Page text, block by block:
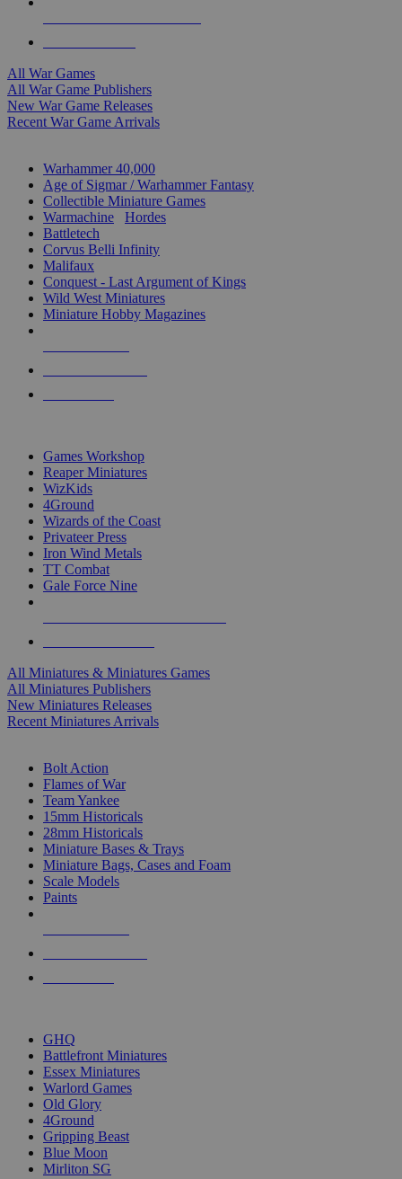
All War Games
All War Game Publishers
New War Game Releases
Recent War Game Arrivals
Warhammer 40,000
Age of Sigmar / Warhammer Fantasy
Collectible Miniature Games
Warmachine
Hordes
Battletech
Corvus Belli Infinity
Malifaux
Conquest - Last Argument of Kings
Wild West Miniatures
Miniature Hobby Magazines
Games Workshop
Reaper Miniatures
WizKids
4Ground
Wizards of the Coast
Privateer Press
Iron Wind Metals
TT Combat
Gale Force Nine
All Miniatures & Miniatures Games
All Miniatures Publishers
New Miniatures Releases
Recent Miniatures Arrivals
Bolt Action
Flames of War
Team Yankee
15mm Historicals
28mm Historicals
Miniature Bases & Trays
Miniature Bags, Cases and Foam
Scale Models
Paints
GHQ
Battlefront Miniatures
Essex Miniatures
Warlord Games
Old Glory
4Ground
Gripping Beast
Blue Moon
Mirliton SG